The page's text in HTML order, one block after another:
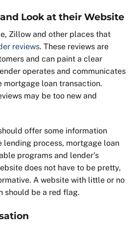
Look at their Website
Zillow and other places that
reviews. These reviews are
and can paint a clear
operates and communicates
mortgage loan transaction.
may be too new and
offer some information
lending process, mortgage loan
programs and lender’s
does not have to be pretty,
A website with little or no
should be a red flag.